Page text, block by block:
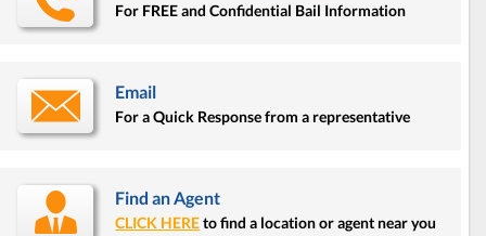
For FREE and Confidential Bail Information
Email
For a Quick Response from a representative
Find an Agent
CLICK HEREto find a location or agent near you